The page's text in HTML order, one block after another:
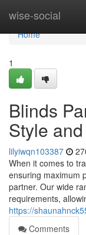
wise-social
Home
Home
1
Blinds
Style
lilyiwqn103387
When it comes to
ensuring maximum
partner. Our wide
requirements,
https://
Comments